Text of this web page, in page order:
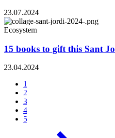
23.07.2024
Ecosystem
15 books to gift this Sant
23.04.2024
1
2
3
4
5